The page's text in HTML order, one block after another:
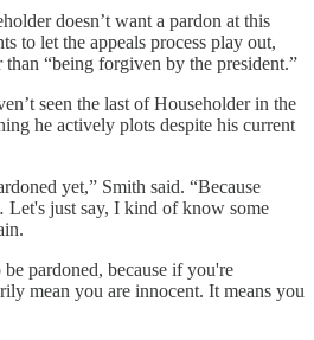
doesn’t want a pardon at this
to let the appeals process play out,
than “being forgiven by the president.”
seen the last of Householder in the
he actively plots despite his current
yet,” Smith said. “Because
just say, I kind of know some
pardoned, because if you're
mean you are innocent. It means you